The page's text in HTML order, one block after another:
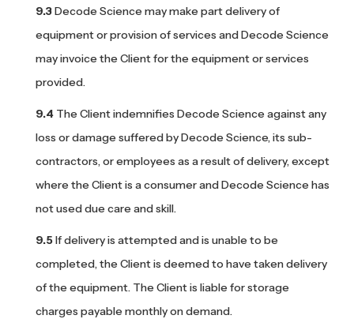
Decode Science may make part delivery of
equipment or provision of services and Decode Science
may invoice the Client for the equipment or services
provided.
The Client indemnifies Decode Science against any
loss or damage suffered by Decode Science, its sub-
contractors, or employees as a result of delivery, except
where the Client is a consumer and Decode Science has
not used due care and skill.
If delivery is attempted and is unable to be
completed, the Client is deemed to have taken delivery
of the equipment. The Client is liable for storage
charges payable monthly on demand.